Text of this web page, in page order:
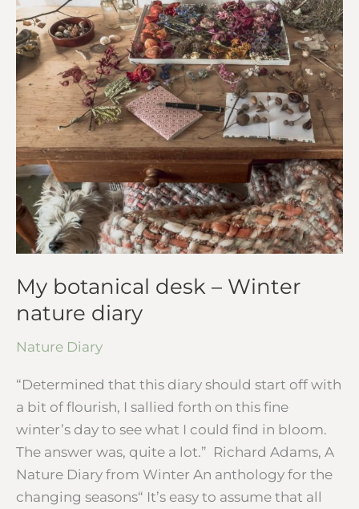
My botanical desk – Winter
nature diary
Nature Diary
“Determined that this diary should start off with
a bit of flourish, I sallied forth on this fine
winter’s day to see what I could find in bloom.
The answer was, quite a lot.” Richard Adams, A
Nature Diary from Winter An anthology for the
changing seasons“ It’s easy to assume that all
desk
–
Winter
nature
diary